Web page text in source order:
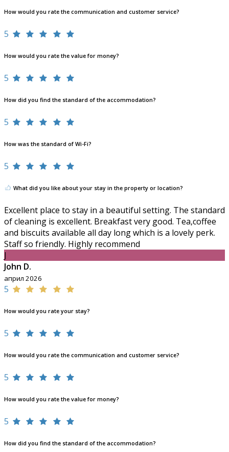
How would you rate the communication and customer service?
5
How would you rate the value for money?
5
How did you find the standard of the accommodation?
5
How was the standard of Wi-Fi?
5
What did you like about your stay in the property or location?
Excellent place to stay in a beautiful setting. The standard
of cleaning is excellent. Breakfast very good. Tea,coffee
and biscuits available all day long which is a lovely perk.
Staff so friendly. Highly recommend
J
John D.
април 2026
5
How would you rate your stay?
5
How would you rate the communication and customer service?
5
How would you rate the value for money?
5
How did you find the standard of the accommodation?